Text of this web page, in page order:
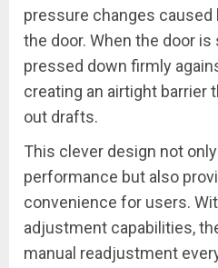
pressure changes caused
the door. When the door is
pressed down firmly
creating an airtight
out drafts.
This clever design not
performance but also
convenience for users.
adjustment capabilities,
manual readjustment